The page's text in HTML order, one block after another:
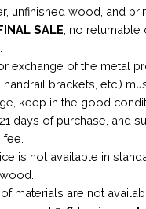
unfinished wood, and
SALE , no returnable
exchange of the metal
handrail brackets, etc.)
keep in the good
days of purchase, and
is not available in
materials are not